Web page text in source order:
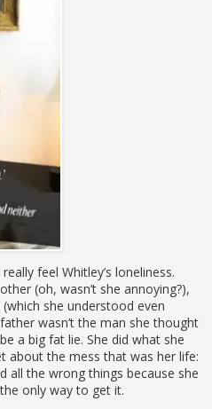
feel Whitley’s loneliness.
(oh, wasn’t she annoying?),
she understood even
wasn’t the man she thought
a big fat lie. She did what she
about the mess that was her life:
all the wrong things because she
only way to get it.